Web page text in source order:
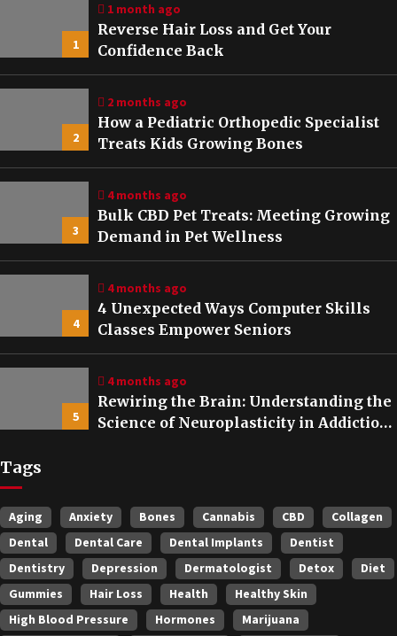
1
1 month ago
Reverse Hair Loss and Get Your
Confidence Back
2
2 months ago
How a Pediatric Orthopedic Specialist
Treats Kids Growing Bones
3
4 months ago
Bulk CBD Pet Treats: Meeting Growing
Demand in Pet Wellness
4
4 months ago
4 Unexpected Ways Computer Skills
Classes Empower Seniors
5
4 months ago
Rewiring the Brain: Understanding the
Science of Neuroplasticity in Addiction
Tags
Aging Anxiety Bones Cannabis CBD
Collagen
Dental
Dental Care Dental Implants
Dentist
Dentistry
Depression Dermatologist Detox
Diet
Gummies
Hair Loss Health
Healthy Skin
High Blood Pressure
Hormones
Marijuana